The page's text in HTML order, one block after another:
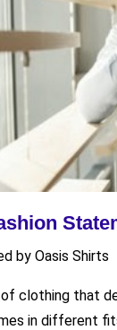
by Oasis Shirts
clothing that
in different